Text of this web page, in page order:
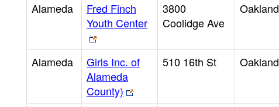
Alameda
Fred Finch
Youth Center
3800
Coolidge Ave
Oakland
Alameda
Girls Inc. of
Alameda
County)
510 16th St Oakland